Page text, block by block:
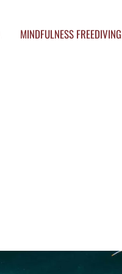
MINDFULNESS FREEDIVING